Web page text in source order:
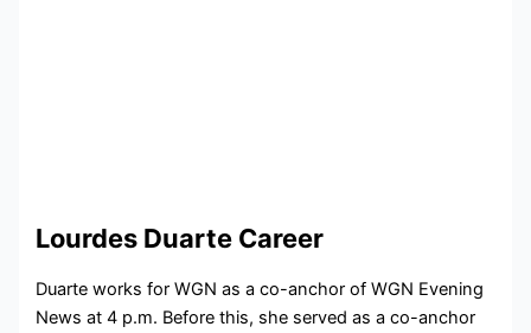
Lourdes Duarte Career
Duarte works for WGN as a co-anchor of WGN Evening
News at 4 p.m. Before this, she served as a co-anchor